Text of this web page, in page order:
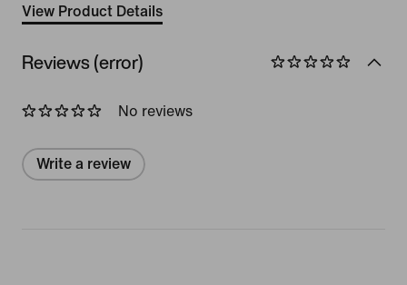
View Product Details
Reviews (error)
No reviews
Write a review